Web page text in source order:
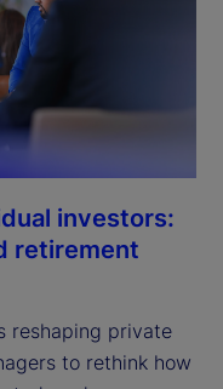
investors:
retirement
reshaping private
to rethink how